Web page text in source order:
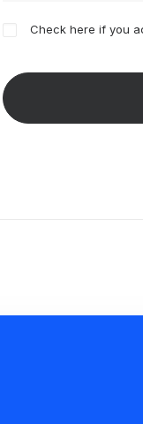
Check here if you